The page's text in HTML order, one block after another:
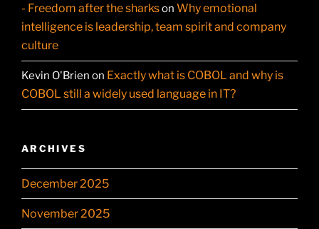
- Freedom after the sharkson Why emotional
intelligence is leadership, team spirit and company
culture
Kevin O'Brien on Exactly what is COBOL and why is
COBOL still a widely used language in IT?
ARCHIVES
December 2025
November 2025